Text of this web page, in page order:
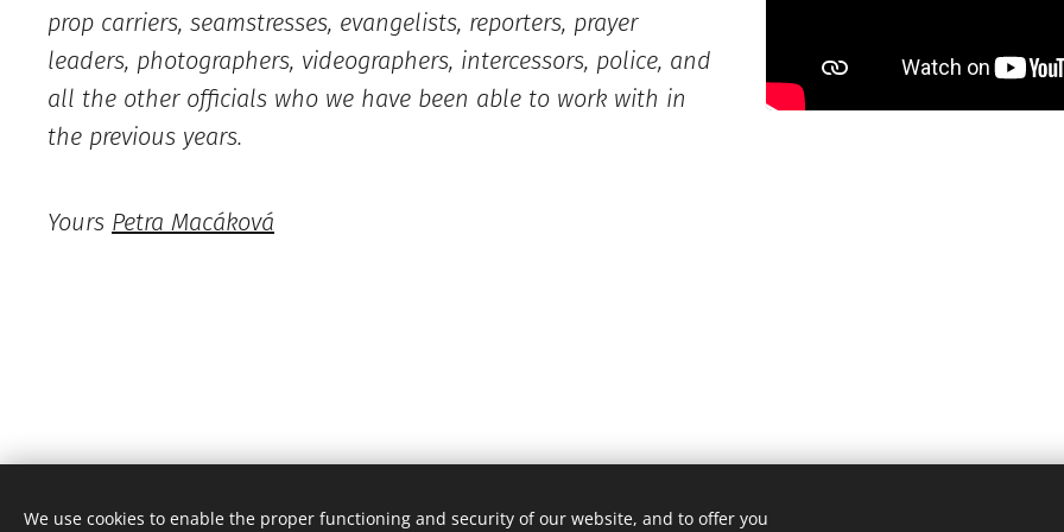
prop carriers, seamstresses, evangelists, reporters, prayer
leaders, photographers, videographers, intercessors, police, and
all the other officials who we have been able to work with in
the previous years.
Yours Petra Macáková
All rights reserved 2022
We use cookies to enable the proper functioning and security of our website, and to offer you